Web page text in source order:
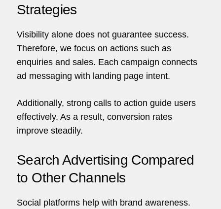
Strategies
Visibility alone does not guarantee success.
Therefore, we focus on actions such as
enquiries and sales. Each campaign connects
ad messaging with landing page intent.
Additionally, strong calls to action guide users
effectively. As a result, conversion rates
improve steadily.
Search Advertising Compared
to Other Channels
Social platforms help with brand awareness.